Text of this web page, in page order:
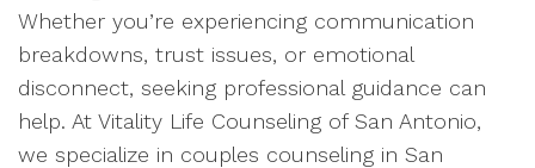
Whether you’re experiencing communication
breakdowns, trust issues, or emotional
disconnect, seeking professional guidance can
help. At Vitality Life Counseling of San Antonio,
we specialize in couples counseling in San